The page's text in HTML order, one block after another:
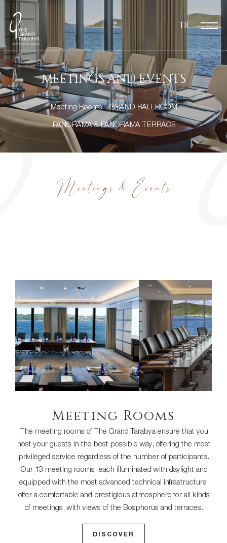
TR
MEETINGS AND EVENTS
Meeting Rooms
GRAND BALLROOM
PANORAMA & PANORAMA TERRACE
Meetings & Events
Meeting Rooms
The meeting rooms of The Grand Tarabya ensure that you
host your guests in the best possible way, offering the most
privileged service regardless of the number of participants.
Our 13 meeting rooms, each illuminated with daylight and
equipped with the most advanced technical infrastructure,
offer a comfortable and prestigious atmosphere for all kinds
of meetings, with views of the Bosphorus and terraces.
DISCOVER